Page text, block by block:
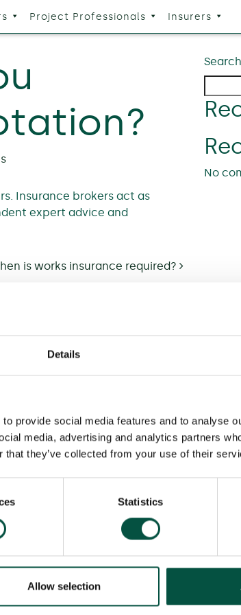
Details
provide social media features and to analyse
media, advertising and analytics partners
they’ve collected from your use of their
Statistics
Allow selection
Project Professionals Insurers
Insurance brokers act as
expert advice and
is works insurance required?
Search
No